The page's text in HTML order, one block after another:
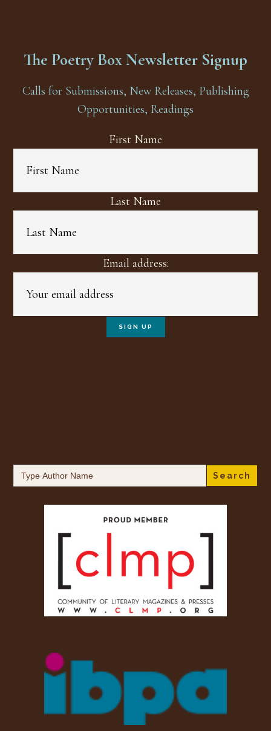
The Poetry Box Newsletter Signup
Calls for Submissions, New Releases, Publishing
Opportunities, Readings
First Name
Last Name
Email address:
Search
for: